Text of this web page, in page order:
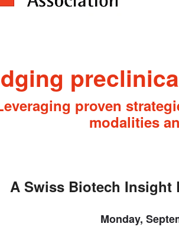
proven
modalities
A Swiss Biotech Insight
Monday,